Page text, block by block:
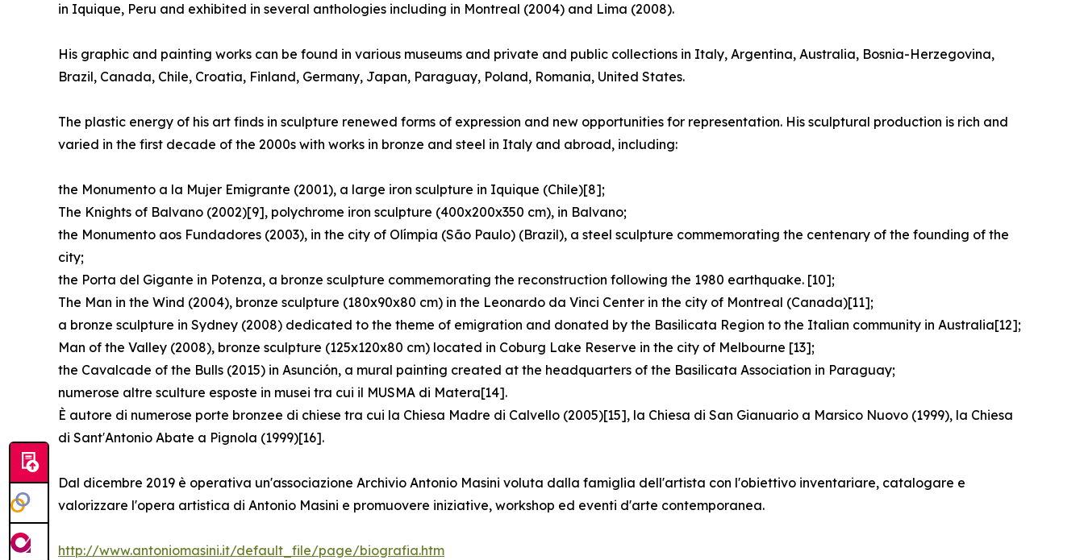
in Iquique, Peru and exhibited in several anthologies including in Montreal (2004) and Lima (2008).
His graphic and painting works can be found in various museums and private and public collections in Italy, Argentina, Australia, Bosnia-Herzegovina,
Brazil, Canada, Chile, Croatia, Finland, Germany, Japan, Paraguay, Poland, Romania, United States.
The plastic energy of his art finds in sculpture renewed forms of expression and new opportunities for representation. His sculptural production is rich and
varied in the first decade of the 2000s with works in bronze and steel in Italy and abroad, including:
the Monumento a la Mujer Emigrante (2001), a large iron sculpture in Iquique (Chile)[8];
The Knights of Balvano (2002)[9], polychrome iron sculpture (400x200x350 cm), in Balvano;
the Monumento aos Fundadores (2003), in the city of Olímpia (São Paulo) (Brazil), a steel sculpture commemorating the centenary of the founding of the
city;
the Porta del Gigante in Potenza, a bronze sculpture commemorating the reconstruction following the 1980 earthquake. [10];
The Man in the Wind (2004), bronze sculpture (180x90x80 cm) in the Leonardo da Vinci Center in the city of Montreal (Canada)[11];
a bronze sculpture in Sydney (2008) dedicated to the theme of emigration and donated by the Basilicata Region to the Italian community in Australia[12];
Man of the Valley (2008), bronze sculpture (125x120x80 cm) located in Coburg Lake Reserve in the city of Melbourne [13];
the Cavalcade of the Bulls (2015) in Asunción, a mural painting created at the headquarters of the Basilicata Association in Paraguay;
numerose altre sculture esposte in musei tra cui il MUSMA di Matera[14].
È autore di numerose porte bronzee di chiese tra cui la Chiesa Madre di Calvello (2005)[15], la Chiesa di San Gianuario a Marsico Nuovo (1999), la Chiesa
di Sant′Antonio Abate a Pignola (1999)[16].
Dal dicembre 2019 è operativa un'associazione Archivio Antonio Masini voluta dalla famiglia dell'artista con l'obiettivo inventariare, catalogare e
valorizzare l'opera artistica di Antonio Masini e promuovere iniziative, workshop ed eventi d'arte contemporanea.
http://www.antoniomasini.it/default_file/page/biografia.htm